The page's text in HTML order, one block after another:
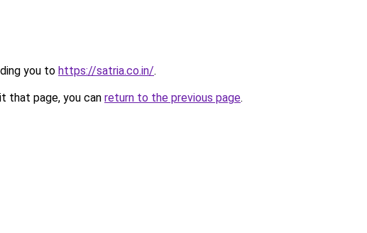
you to https://satria.co.in/.
that page, you can return to the previous page.